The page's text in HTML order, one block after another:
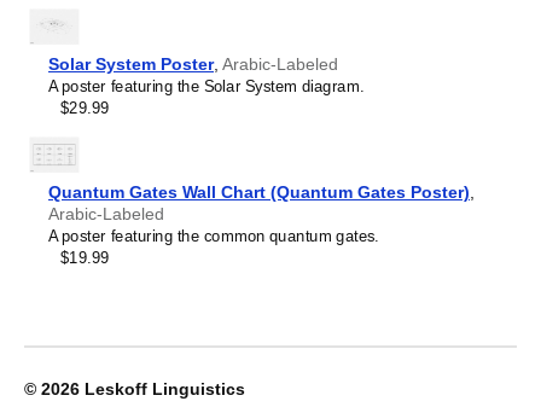
Labeled,
image
1
of
1
Solar System Poster, Arabic-Labeled
A poster featuring the Solar System diagram.
$29.99
Quantum Gates Wall Chart (Quantum Gates Poster)
Arabic-Labeled
A poster featuring the common quantum gates.
$19.99
© 2026 Leskoff Linguistics